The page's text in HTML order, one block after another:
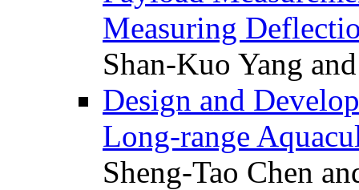
Measuring
Shan-Kuo Yang
Design and
Long-range
Sheng-Tao Chen